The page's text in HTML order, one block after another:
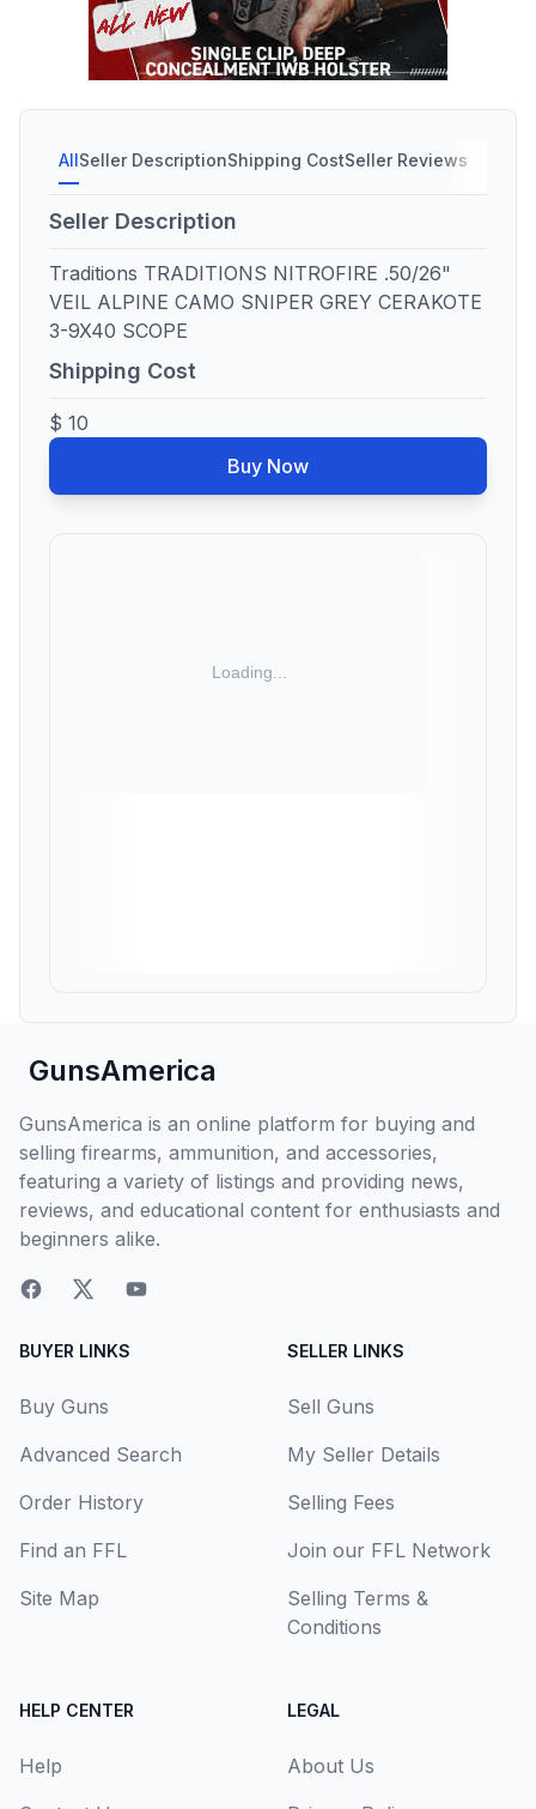
AllSeller DescriptionShipping CostSeller Reviews
Seller Description
Traditions TRADITIONS NITROFIRE .50/26"
VEIL ALPINE CAMO SNIPER GREY CERAKOTE
3-9X40 SCOPE
Shipping Cost
$ 10
Buy Now
GunsAmerica
GunsAmerica is an online platform for buying and
selling firearms, ammunition, and accessories,
featuring a variety of listings and providing news,
reviews, and educational content for enthusiasts and
beginners alike.
BUYER LINKS
Buy Guns
Advanced Search
Order History
Find an FFL
Site Map
SELLER LINKS
Sell Guns
My Seller Details
Selling Fees
Join our FFL Network
Selling Terms &
Conditions
HELP CENTER
Help
LEGAL
About Us